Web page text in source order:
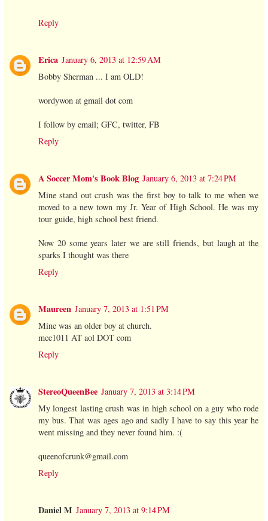
Reply
Erica January 6, 2013 at 12:59 AM
Bobby Sherman ... I am OLD!
wordywon at gmail dot com
I follow by email; GFC, twitter, FB
Reply
A Soccer Mom's Book Blog January 6, 2013 at 7:24 PM
Mine stand out crush was the first boy to talk to me when we
moved to a new town my Jr. Year of High School. He was my
tour guide, high school best friend.
Now 20 some years later we are still friends, but laugh at the
sparks I thought was there
Reply
Maureen January 7, 2013 at 1:51 PM
Mine was an older boy at church.
mce1011 AT aol DOT com
Reply
StereoQueenBee January 7, 2013 at 3:14 PM
My longest lasting crush was in high school on a guy who rode
my bus. That was ages ago and sadly I have to say this year he
went missing and they never found him. :(
queenofcrunk@gmail.com
Reply
Daniel M January 7, 2013 at 9:14 PM